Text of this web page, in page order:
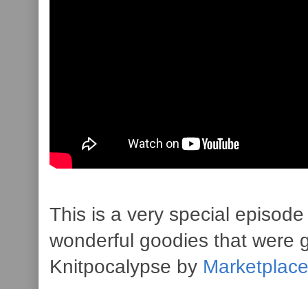
This is a very special
wonderful goodies that were
Knitpocalypse by